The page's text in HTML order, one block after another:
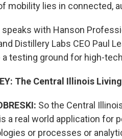
mobility lies in connected,
speaks with Hanson
Distillery Labs CEO Paul
a testing ground for high-
The Central Illinois
So the Central
a real world application
or processes or